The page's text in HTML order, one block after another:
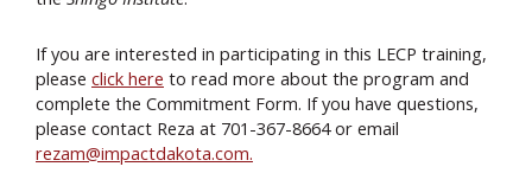
If you are interested in participating in this LECP training,
please click here to read more about the program and
complete the Commitment Form. If you have questions,
please contact Reza at 701-367-8664 or email
rezam@impactdakota.com.